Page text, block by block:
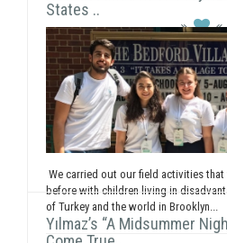
States ..
We carried out our field activities
before with children living in
of Turkey and the world in Brooklyn...
Yılmaz’s “A Midsummer